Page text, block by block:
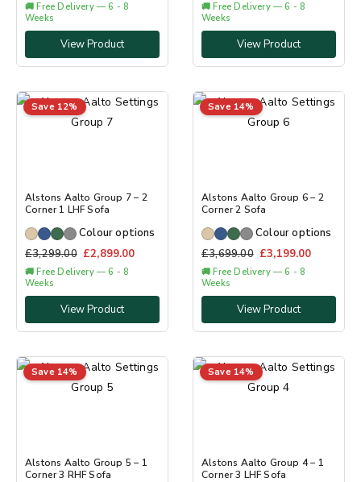
🚚 Free Delivery — 6 - 8
Weeks
View Product
🚚 Free Delivery — 6 - 8
Weeks
View Product
Save 12%
Alstons Aalto Group 7 – 2
Corner 1 LHF Sofa
Colour options
£3,299.00 £2,899.00
🚚 Free Delivery — 6 - 8
Weeks
View Product
Save 14%
Alstons Aalto Group 6 – 2
Corner 2 Sofa
Colour options
£3,699.00 £3,199.00
🚚 Free Delivery — 6 - 8
Weeks
View Product
Save 14%
Alstons Aalto Group 5 – 1
Corner 3 RHF Sofa
Save 14%
Alstons Aalto Group 4 – 1
Corner 3 LHF Sofa